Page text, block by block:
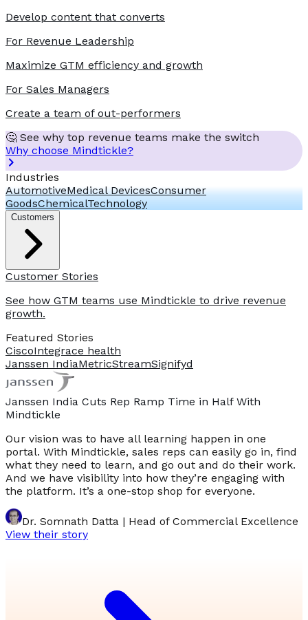
Develop content that converts
For Revenue Leadership
Maximize GTM efficiency and growth
For Sales Managers
Create a team of out-performers
🤔 See why top revenue teams make the switch
Why choose Mindtickle?
Industries
AutomotiveMedical DevicesConsumer
GoodsChemicalTechnology
Customers
Customer Stories
See how GTM teams use Mindtickle to drive revenue
growth.
Featured Stories
CiscoIntegrace health
Janssen IndiaMetricStreamSignifyd
Janssen India Cuts Rep Ramp Time in Half With
Mindtickle
Our vision was to have all learning happen in one
portal. With Mindtickle, sales reps can easily go in, find
what they need to learn, and go out and do their work.
And we have visibility into how they’re engaging with
the platform. It’s a one-stop shop for everyone.
Dr. Somnath Datta | Head of Commercial Excellence
View their story